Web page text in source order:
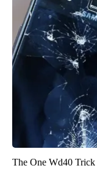
The One Wd40